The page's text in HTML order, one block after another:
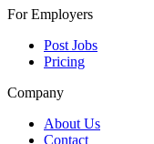
For Employers
Post Jobs
Pricing
Company
About Us
Contact